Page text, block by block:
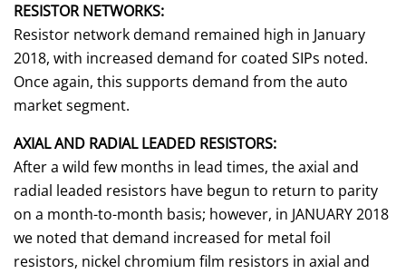
RESISTOR NETWORKS:
Resistor network demand remained high in January
2018, with increased demand for coated SIPs noted.
Once again, this supports demand from the auto
market segment.
AXIAL AND RADIAL LEADED RESISTORS:
After a wild few months in lead times, the axial and
radial leaded resistors have begun to return to parity
on a month-to-month basis; however, in JANUARY 2018
we noted that demand increased for metal foil
resistors, nickel chromium film resistors in axial and